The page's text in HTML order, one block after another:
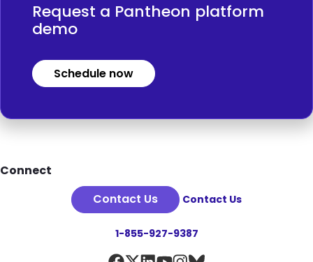
Request a Pantheon platform
demo
Schedule now
Footer
Connect
Contact Us
Contact Us
1-855-927-9387